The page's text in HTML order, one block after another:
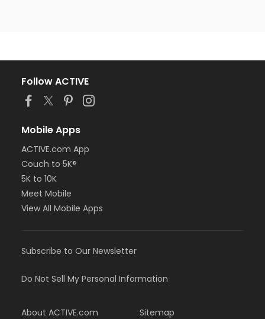
Follow ACTIVE
Mobile Apps
ACTIVE.com App
Couch to 5K®
5K to 10K
Meet Mobile
View All Mobile Apps
Subscribe to Our Newsletter
Do Not Sell My Personal Information
About ACTIVE.com Sitemap